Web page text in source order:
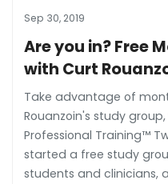
Sep 30, 2019
Are you in? Free
with Curt
Take advantage of
Rouanzoin's study
Professional Training™
started a free study
students and clinicians,